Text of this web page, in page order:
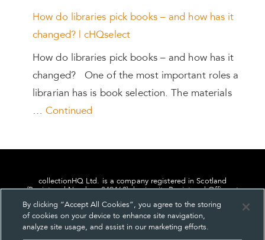
How do libraries pick books – and how has it
changed? | cHQselect
How do libraries pick books – and how has it
changed? One of the most important roles a
librarian has is book selection. The materials
…Continued
collectionHQ Ltd. is a company registered in Scotland
(Registered Number: 849460), having its Registered Office at
By clicking “Accept All Cookies”, you agree to the storing
of cookies on your device to enhance site navigation,
analyze site usage, and assist in our marketing efforts.